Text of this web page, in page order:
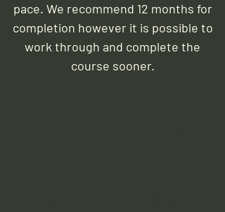
pace. We recommend 12 months for
completion however it is possible to
work through and complete the
course sooner.